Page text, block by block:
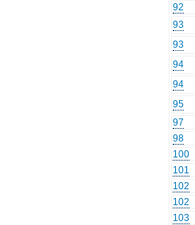
92
93
93
94
94
95
97
98
100
101
102
102
103